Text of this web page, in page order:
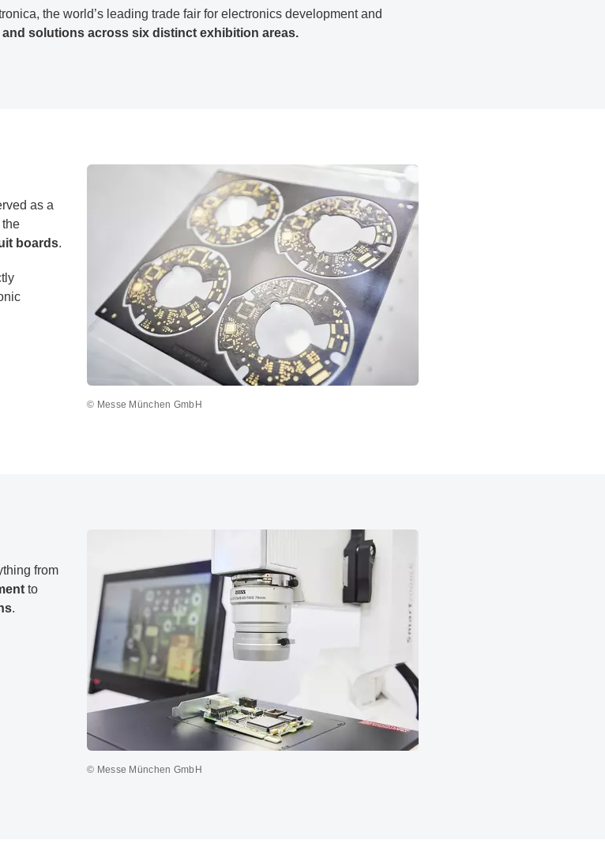
the world’s leading trade fair for electronics development and
solutions across six distinct exhibition areas.
as a
the
boards.
© Messe München GmbH
from
to
.
© Messe München GmbH